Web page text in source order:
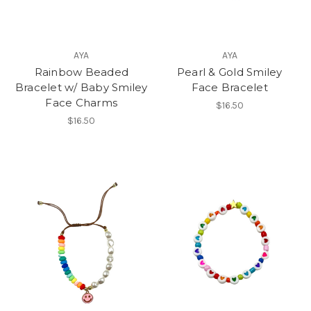
AYA
Rainbow Beaded
Bracelet w/ Baby Smiley
Face Charms
$16.50
AYA
Pearl & Gold Smiley
Face Bracelet
$16.50